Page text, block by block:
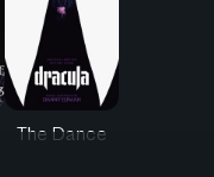
The Dance